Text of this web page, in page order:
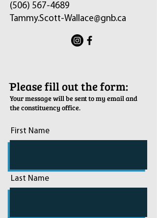
(506) 567-4689
Tammy.Scott-Wallace@gnb.ca
ֿPlease fill out the form:
Your message will be sent to my email and
the constituency office.
First Name
Last Name